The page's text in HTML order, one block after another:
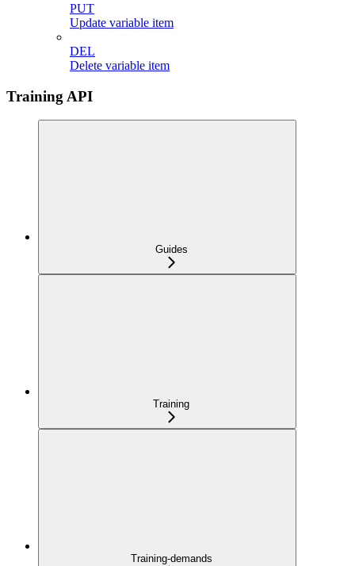
PUT
Update variable item
DEL
Delete variable item
Training API
Guides
Training
Training-demands